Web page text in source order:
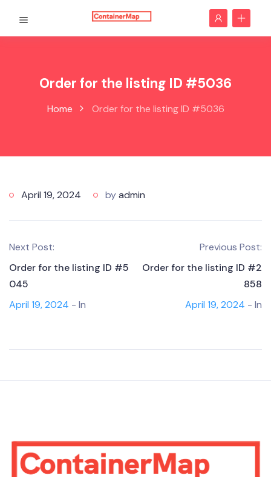
Order for the listing ID #5036
Home Order for the listing ID #5036
April 19, 2024 byadmin
Next Post:
Order for the listing ID #5
045
April 19, 2024 - In
Previous Post:
Order for the listing ID #2
858
April 19, 2024 - In